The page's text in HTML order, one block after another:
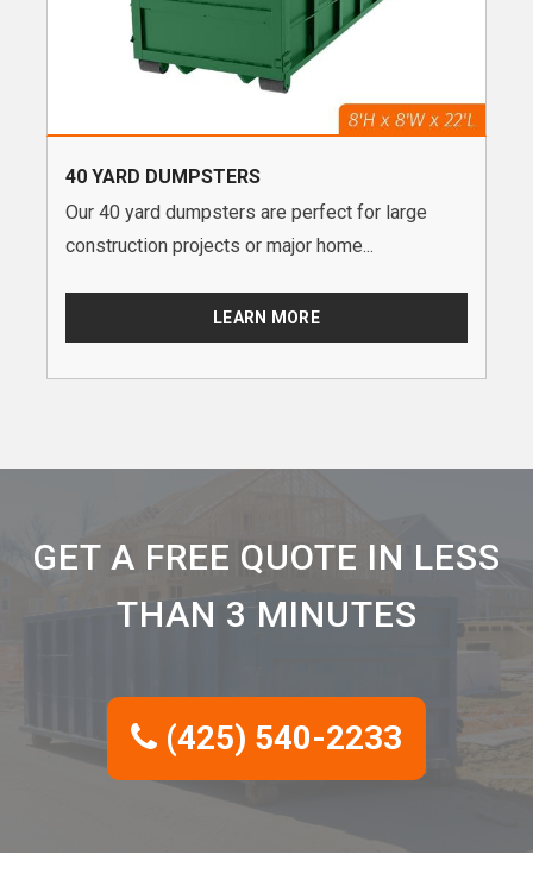
40 YARD DUMPSTERS
Our 40 yard dumpsters are perfect for large
construction projects or major home...
LEARN MORE
GET A FREE QUOTE IN LESS
THAN 3 MINUTES
(425) 540-2233